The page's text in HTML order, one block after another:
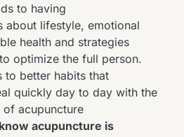
to having
about lifestyle, emotional
health and strategies
optimize the full person.
to better habits that
quickly day to day with the
acupuncture
acupuncture is